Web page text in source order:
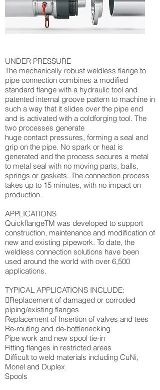
UNDER PRESSURE
The mechanically robust weldless flange to
pipe connection combines a modified
standard flange with a hydraulic tool and
patented internal groove pattern to machine in
such a way that it slides over the pipe end
and is activated with a coldforging tool. The
two processes generate
huge contact pressures, forming a seal and
grip on the pipe. No spark or heat is
generated and the process secures a metal
to metal seal with no moving parts, balls,
springs or gaskets. The connection process
takes up to 15 minutes, with no impact on
production.
APPLICATIONS
QuickflangeTM was developed to support
construction, maintenance and modification of
new and existing pipework. To date, the
weldless connection solutions have been
used around the world with over 6,500
applications.
TYPICAL APPLICATIONS INCLUDE:
Replacement of damaged or corroded
piping/existing flanges
Replacement of Insertion of valves and tees
Re-routing and de-bottlenecking
Pipe work and new spool tie-in
Fitting flanges in restricted areas
Difficult to weld materials including CuNi,
Monel and Duplex
Spools